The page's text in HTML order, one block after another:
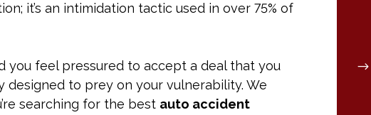
it’s an intimidation tactic used in over 75% of
you feel pressured to accept a deal that you
designed to prey on your vulnerability. We
searching for the best auto accident